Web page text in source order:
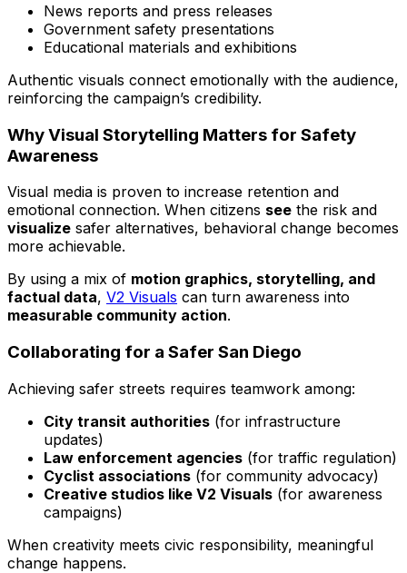
News reports and press releases
Government safety presentations
Educational materials and exhibitions
Authentic visuals connect emotionally with the audience,
reinforcing the campaign’s credibility.
Why Visual Storytelling Matters for Safety
Awareness
Visual media is proven to increase retention and
emotional connection. When citizens see the risk and
visualize safer alternatives, behavioral change becomes
more achievable.
By using a mix of motion graphics, storytelling, and
factual data, V2 Visuals can turn awareness into
measurable community action.
Collaborating for a Safer San Diego
Achieving safer streets requires teamwork among:
City transit authorities (for infrastructure
updates)
Law enforcement agencies (for traffic regulation)
Cyclist associations (for community advocacy)
Creative studios like V2 Visuals (for awareness
campaigns)
When creativity meets civic responsibility, meaningful
change happens.